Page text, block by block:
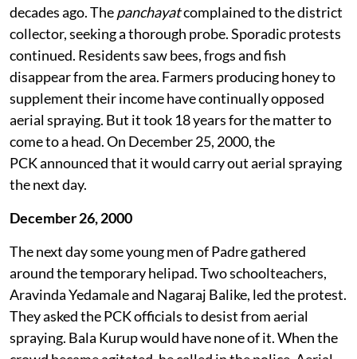
Protests against aerial spraying began about two
decades ago. Thepanchayatcomplained to the district
collector, seeking a thorough probe. Sporadic protests
continued. Residents saw bees, frogs and fish
disappear from the area. Farmers producing honey to
supplement their income have continually opposed
aerial spraying. But it took 18 years for the matter to
come to a head. On December 25, 2000, the
PCK announced that it would carry out aerial spraying
the next day.
December 26, 2000
The next day some young men of Padre gathered
around the temporary helipad. Two schoolteachers,
Aravinda Yedamale and Nagaraj Balike, led the protest.
They asked the PCK officials to desist from aerial